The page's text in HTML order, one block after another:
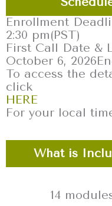
Enrollment
2:30 pm(PST)
First Call Date &
October 6, 2026
To access the
click
HERE
For your local
What is
14